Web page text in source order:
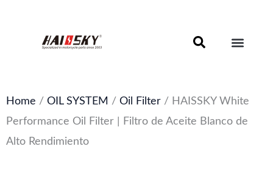
Home / OIL SYSTEM / Oil Filter / HAISSKY White
Performance Oil Filter | Filtro de Aceite Blanco de
Alto Rendimiento